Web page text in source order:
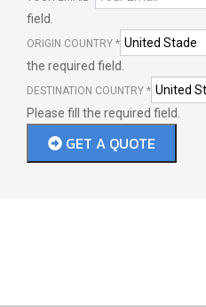
field.
ORIGIN COUNTRY *
the required field.
DESTINATION COUNTRY *
Please fill the required field.
GET A QUOTE